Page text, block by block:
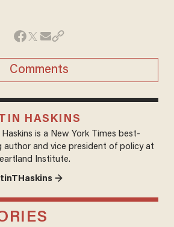
Comments
HASKINS
Haskins is a New York Times best-
author and vice president of policy at
Institute.
→